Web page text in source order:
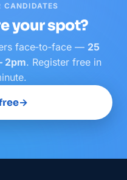
CANDIDATES
your spot?
face‑to‑face — 25
2pm. Register free in
→